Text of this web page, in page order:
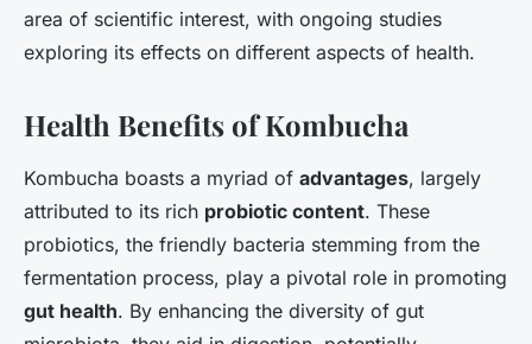
area of scientific interest, with ongoing studies
exploring its effects on different aspects of health.
Health Benefits of Kombucha
Kombucha boasts a myriad of advantages, largely
attributed to its rich probiotic content. These
probiotics, the friendly bacteria stemming from the
fermentation process, play a pivotal role in promoting
gut health. By enhancing the diversity of gut